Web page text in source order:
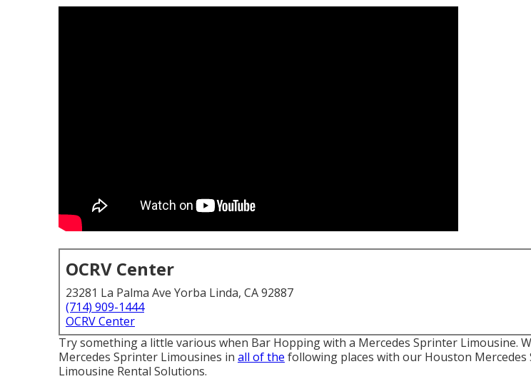
OCRV Center
23281 La Palma Ave Yorba Linda, CA 92887
(714) 909-1444
OCRV Center
Try something a little various when Bar Hopping with a Mercedes Sprinter Limousine.
Mercedes Sprinter Limousines in all of the following places with our Houston Mercedes
Limousine Rental Solutions.